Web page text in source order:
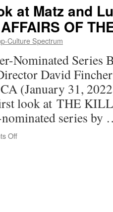
caught
P-
CS’s
attention
at Matz and
OF
Culture Spectrum
Nominated Series
David
(January 31,
look at THE
nominated series
Offon